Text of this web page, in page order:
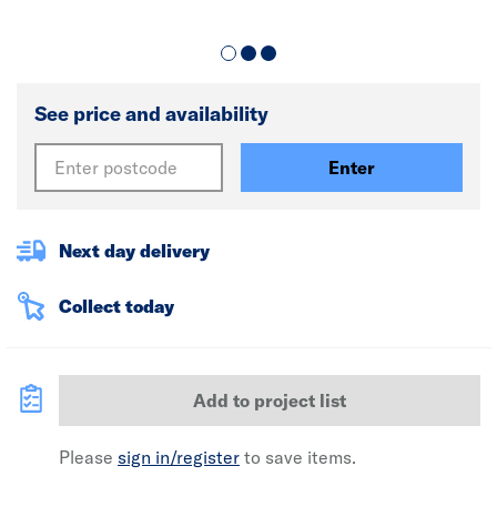
See price and availability
Enter
Next day delivery
Collect today
Add to project list
Please sign in/register to save items.